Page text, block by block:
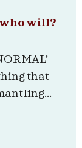
who will?
that